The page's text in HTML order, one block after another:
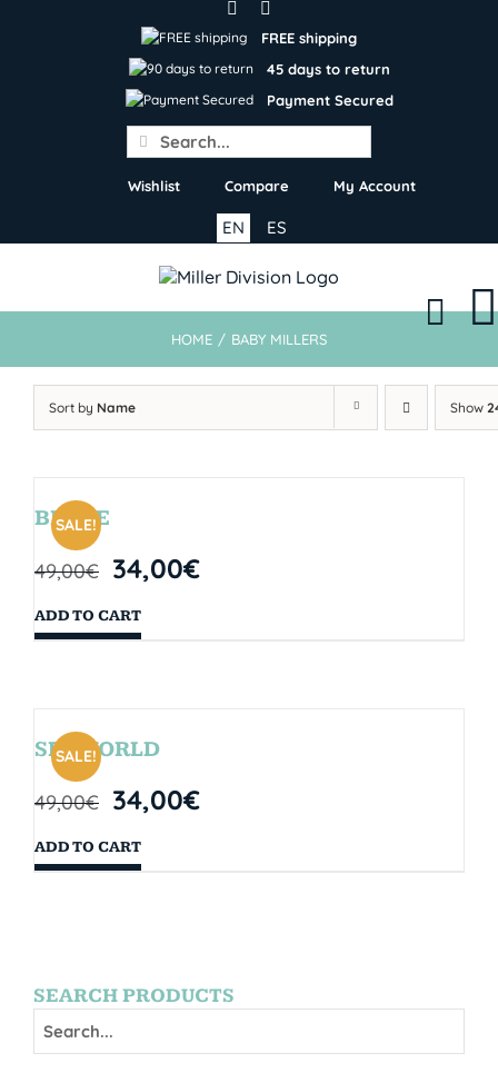
FREE shipping
45 days to return
Payment Secured
Search
for:
Wishlist Compare My Account
ES
EN
HOME / BABY MILLERS
Sort by Name Show
SALE!
BRYCE
49,00€ 34,00€
ADD TO CART
SALE!
SEAWORLD
49,00€ 34,00€
ADD TO CART
SEARCH PRODUCTS